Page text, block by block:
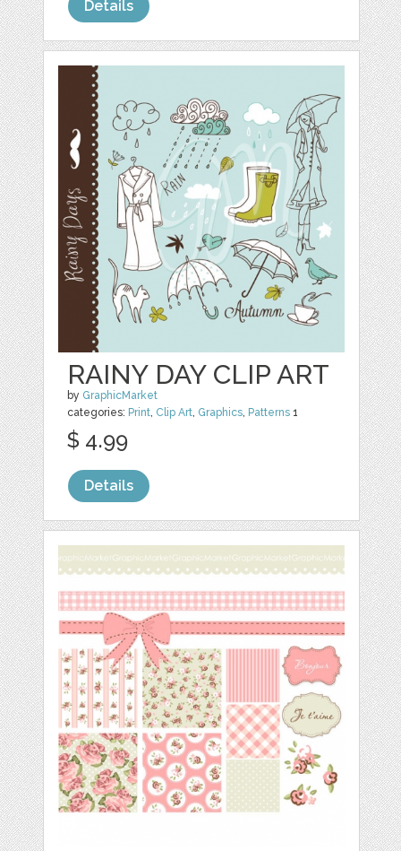
Details
RAINY DAY CLIP ART
by GraphicMarket
categories: Print, Clip Art, Graphics, Patterns 1
$ 4.99
Details